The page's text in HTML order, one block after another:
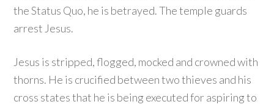
the Status Quo, he is betrayed. The temple guards
arrest Jesus.
Jesus is stripped, flogged, mocked and crowned with
thorns. He is crucified between two thieves and his
cross states that he is being executed for aspiring to